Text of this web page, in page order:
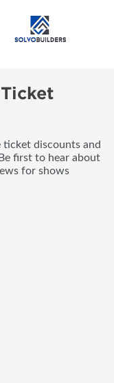
discounts and
first to hear about
for shows